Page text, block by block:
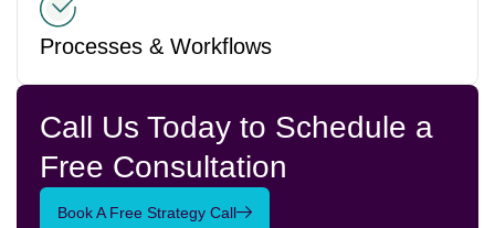
Processes & Workflows
Call Us Today to Schedule a
Free Consultation
Book A Free Strategy Call